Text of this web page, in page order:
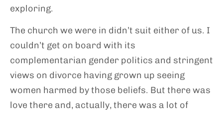
exploring.
The church we were in didn’t suit either of us. I
couldn’t get on board with its
complementarian gender politics and stringent
views on divorce having grown up seeing
women harmed by those beliefs. But there was
love there and, actually, there was a lot of